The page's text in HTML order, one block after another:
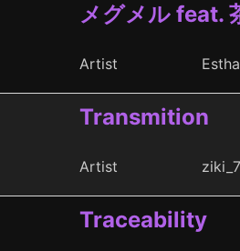
メグメル feat.
Artist Estha
Transmition
Artist ziki_7
Traceability